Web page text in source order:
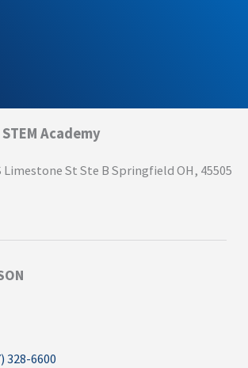
Academy
Limestone St Ste B Springfield OH, 45505
328-6600